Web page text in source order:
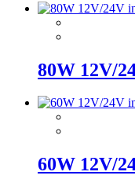
80W 12V/
60W 12V/